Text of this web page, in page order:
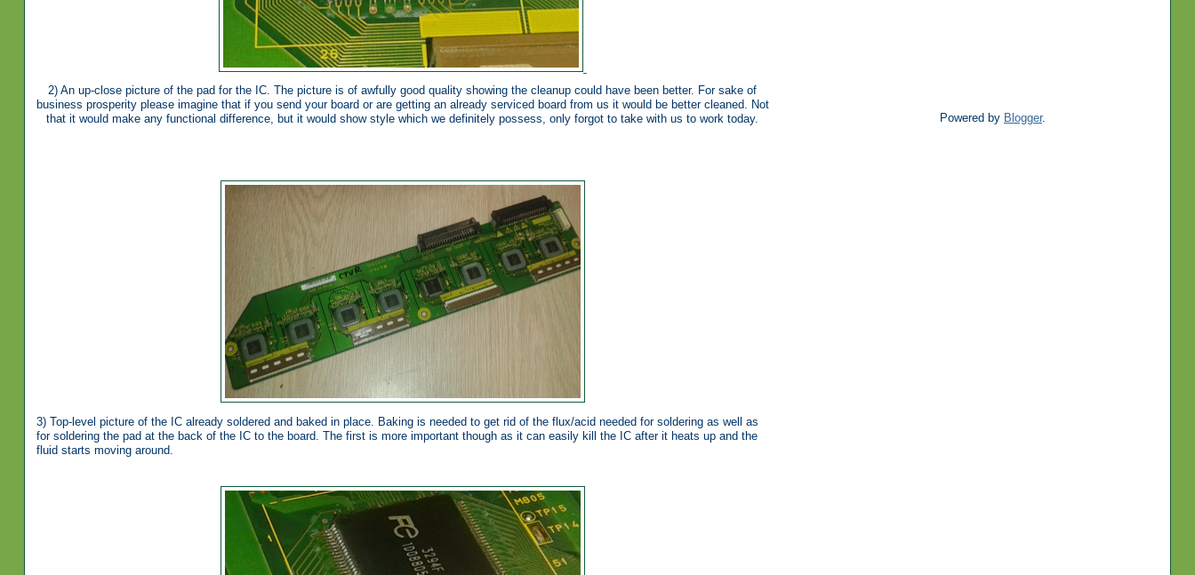
2) An up-close picture of the pad for the IC. The picture is of awfully good quality showing the cleanup could have been better. For sake of
business prosperity please imagine that if you send your board or are getting an already serviced board from us it would be better cleaned. Not
that it would make any functional difference, but it would show style which we definitely possess, only forgot to take with us to work today.
3) Top-level picture of the IC already soldered and baked in place. Baking is needed to get rid of the flux/acid needed for soldering as well as
for soldering the pad at the back of the IC to the board. The first is more important though as it can easily kill the IC after it heats up and the
fluid starts moving around.
Powered by Blogger.